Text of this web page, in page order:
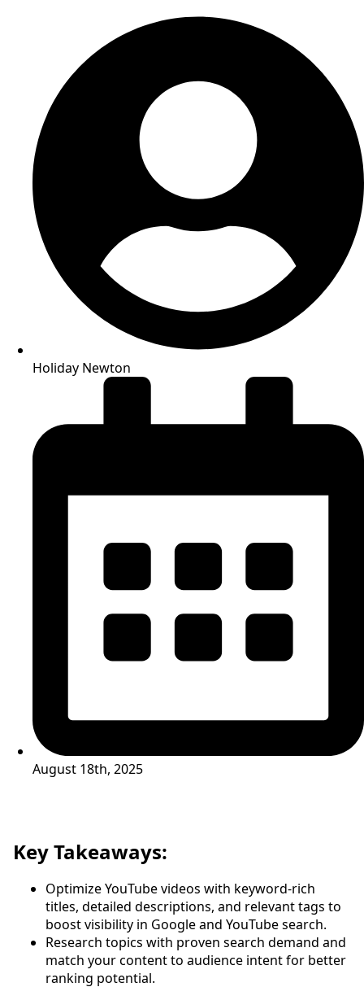
Holiday Newton
August 18th, 2025
Key Takeaways:
Optimize YouTube videos with keyword-rich
titles, detailed descriptions, and relevant tags to
boost visibility in Google and YouTube search.
Research topics with proven search demand and
match your content to audience intent for better
ranking potential.